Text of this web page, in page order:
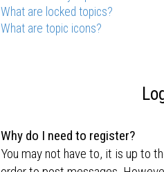
What are locked topics?
What are topic icons?
Why do I need to register?
You may not have to, it is up to